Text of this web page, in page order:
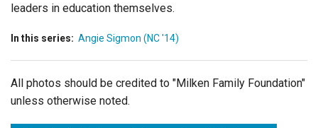
leaders in education themselves.
In this series: Angie Sigmon (NC '14)
All photos should be credited to "Milken Family Foundation"
unless otherwise noted.